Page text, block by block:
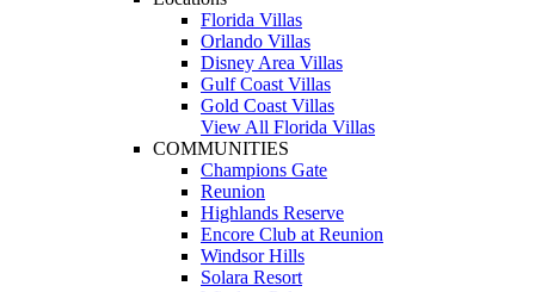
Florida Villas
Orlando Villas
Disney Area Villas
Gulf Coast Villas
Gold Coast Villas
View All Florida Villas
COMMUNITIES
Champions Gate
Reunion
Highlands Reserve
Encore Club at Reunion
Windsor Hills
Solara Resort